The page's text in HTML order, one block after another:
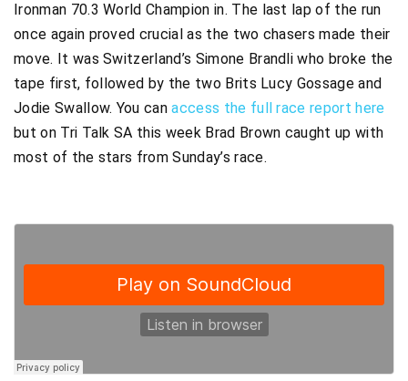
Ironman 70.3 World Champion in. The last lap of the run
once again proved crucial as the two chasers made their
move. It was Switzerland’s Simone Brandli who broke the
tape first, followed by the two Brits Lucy Gossage and
Jodie Swallow. You canaccess the full race report here
but on Tri Talk SA this week Brad Brown caught up with
most of the stars from Sunday’s race.